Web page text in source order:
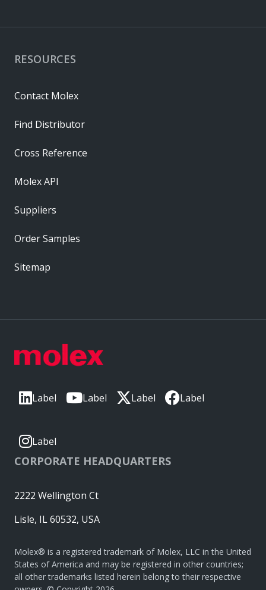
Label Label Label Label
Label
CORPORATE HEADQUARTERS
2222 Wellington Ct
Lisle, IL 60532, USA
Molex® is a registered trademark of Molex, LLC in the United
States of America and may be registered in other countries;
all other trademarks listed herein belong to their respective
RESOURCES
Contact Molex
Find Distributor
Cross Reference
Molex API
Suppliers
Order Samples
Sitemap